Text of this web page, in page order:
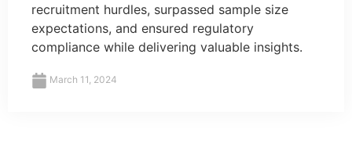
recruitment hurdles, surpassed sample size
expectations, and ensured regulatory
compliance while delivering valuable insights.
March 11, 2024